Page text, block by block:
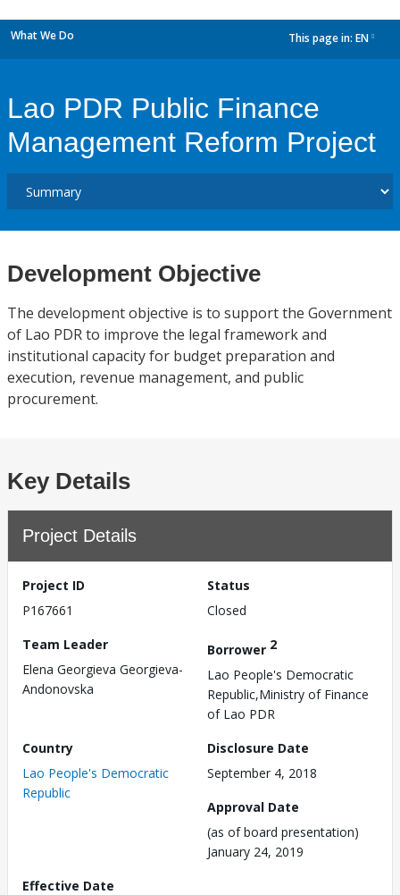
What We Do This page in: EN
Lao PDR Public Finance
Management Reform Project
Development Objective
The development objective is to support the Government
of Lao PDR to improve the legal framework and
institutional capacity for budget preparation and
execution, revenue management, and public
procurement.
Key Details
Project Details
Project ID
P167661
Status
Closed
Team Leader
Elena Georgieva Georgieva-
Andonovska
Borrower 2
Lao People's Democratic
Republic,Ministry of Finance
of Lao PDR
Country
Lao People's Democratic
Republic
Disclosure Date
September 4, 2018
Approval Date
(as of board presentation)
January 24, 2019
Effective Date